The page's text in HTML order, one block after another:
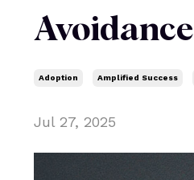
Avoidance
Adoption Amplified Success
Jul 27, 2025